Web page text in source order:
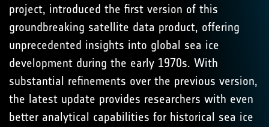
project, introduced the first version of this
groundbreaking satellite data product, offering
unprecedented insights into global sea ice
development during the early 1970s. With
substantial refinements over the previous version,
the latest update provides researchers with even
better analytical capabilities for historical sea ice